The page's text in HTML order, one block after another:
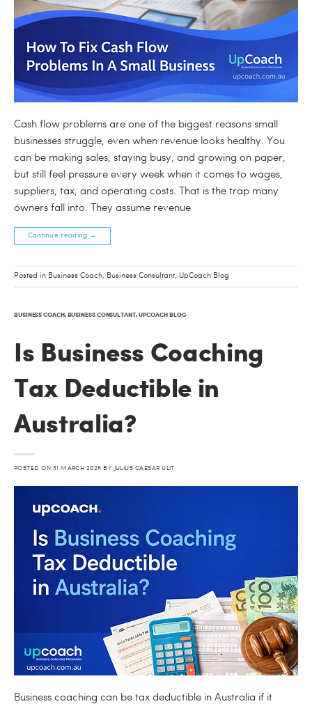
Cash flow problems are one of the biggest reasons small
businesses struggle, even when revenue looks healthy. You
can be making sales, staying busy, and growing on paper,
but still feel pressure every week when it comes to wages,
suppliers, tax, and operating costs. That is the trap many
owners fall into. They assume revenue
Continue reading →
Posted in Business Coach, Business Consultant, UpCoach Blog
BUSINESS COACH,BUSINESS CONSULTANT,UPCOACH BLOG
Is Business Coaching
Tax Deductible in
Australia?
POSTED ON 31 MARCH 2026 BY JULIUS CAESAR ULIT
Business coaching can be tax deductible in Australia if it